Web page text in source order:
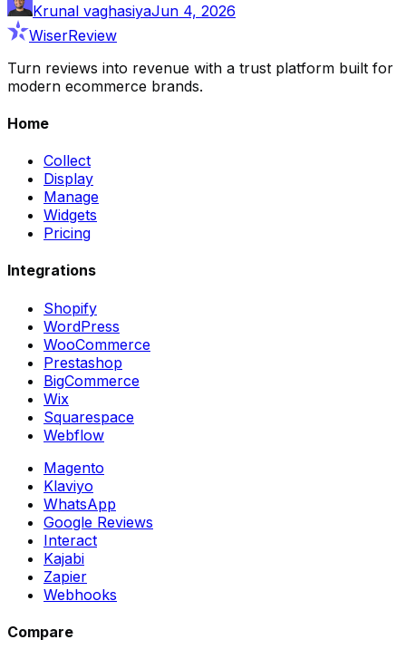
Krunal vaghasiyaJun 4, 2026
WiserReview
Turn reviews into revenue with a trust platform built for
modern ecommerce brands.
Home
Collect
Display
Manage
Widgets
Pricing
Integrations
Shopify
WordPress
WooCommerce
Prestashop
BigCommerce
Wix
Squarespace
Webflow
Magento
Klaviyo
WhatsApp
Google Reviews
Interact
Kajabi
Zapier
Webhooks
Compare